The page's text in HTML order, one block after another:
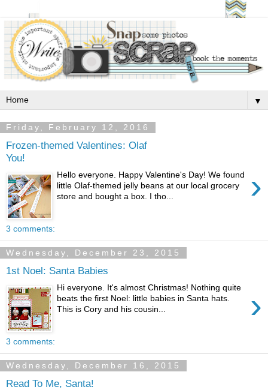
▼
Friday, February 12, 2016
Frozen-themed Valentines: Olaf
You!
›
Hello everyone. Happy Valentine's Day! We found
little Olaf-themed jelly beans at our local grocery
store and bought a box. I tho...
3 comments:
Wednesday, December 23, 2015
1st Noel: Santa Babies
›
Hi everyone. It's almost Christmas! Nothing quite
beats the first Noel: little babies in Santa hats.
This is Cory and his cousin...
3 comments:
Wednesday, December 16, 2015
Read To Me, Santa!